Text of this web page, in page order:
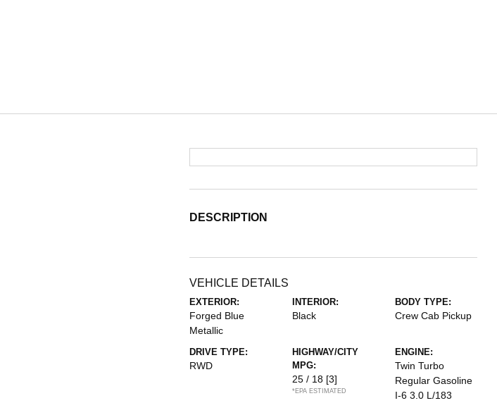
DESCRIPTION
VEHICLE DETAILS
EXTERIOR:
Forged Blue
Metallic
INTERIOR:
Black
BODY TYPE:
Crew Cab Pickup
DRIVE TYPE:
RWD
HIGHWAY/CITY
MPG:
25 / 18 [3]
*EPA ESTIMATED
ENGINE:
Twin Turbo
Regular Gasoline
I-6 3.0 L/183